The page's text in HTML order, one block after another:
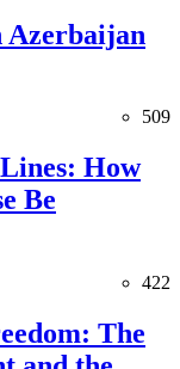
Azerbaijan
509
How
Be
422
The